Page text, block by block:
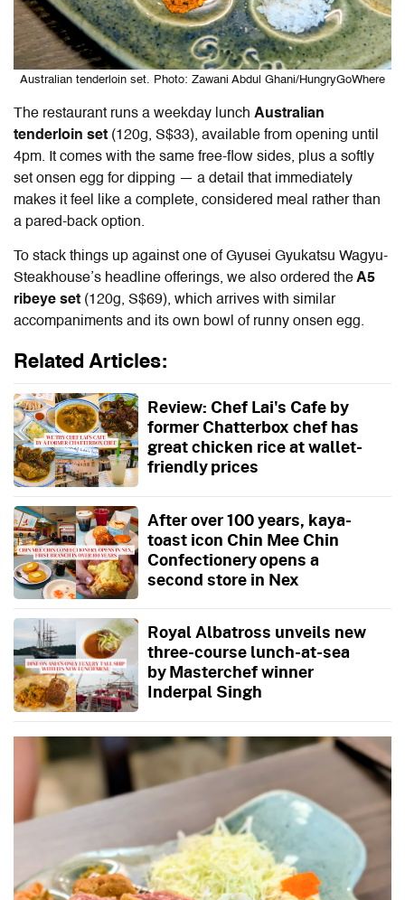
Australian tenderloin set. Photo: Zawani Abdul Ghani/HungryGoWhere
The restaurant runs a weekday lunch Australian
tenderloin set (120g, S$33), available from opening until
4pm. It comes with the same free-flow sides, plus a softly
set onsen egg for dipping — a detail that immediately
makes it feel like a complete, considered meal rather than
a pared-back option.
To stack things up against one ofGyusei Gyukatsu Wagyu-
Steakhouse’s headline offerings, we also ordered theA5
ribeye set (120g, S$69), which arrives with similar
accompaniments and its own bowl of runny onsen egg.
Related Articles:
Review: Chef Lai's Cafe by
former Chatterbox chef has
great chicken rice at wallet-
friendly prices
After over 100 years, kaya-
toast icon Chin Mee Chin
Confectionery opens a
second store in Nex
Royal Albatross unveils new
three-course lunch-at-sea
by Masterchef winner
Inderpal Singh